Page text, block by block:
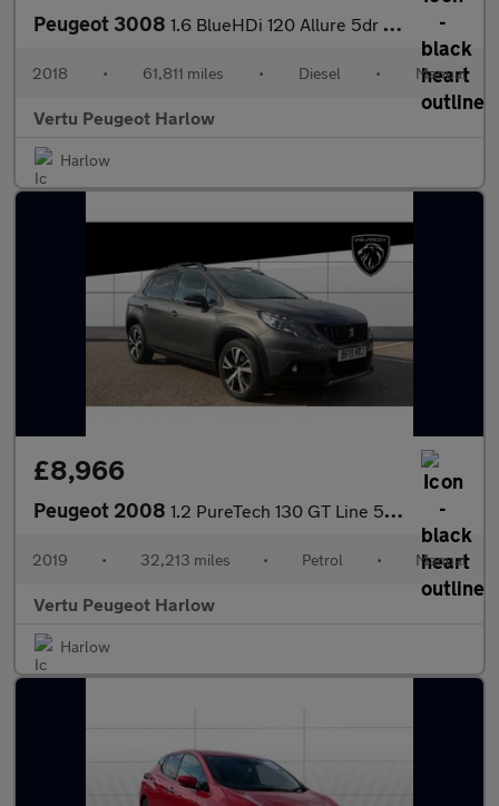
Peugeot 3008 1.6 BlueHDi 120 Allure 5dr Diesel Estate
2018 • 61,811 miles • Diesel • Manual
Vertu Peugeot Harlow
Harlow
£8,966
Peugeot 2008 1.2 PureTech 130 GT Line 5dr Petrol Estate
2019 • 32,213 miles • Petrol • Manual
Vertu Peugeot Harlow
Harlow